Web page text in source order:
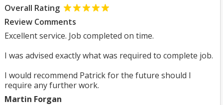
Overall Rating
Review Comments
Excellent service. Job completed on time.
I was advised exactly what was required to complete job.
I would recommend Patrick for the future should I
require any further work.
Martin Forgan